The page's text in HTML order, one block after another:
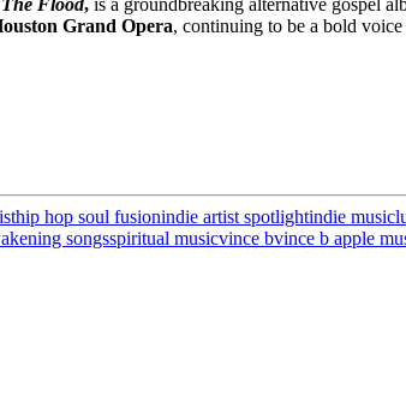
Grand Opera, continuing to be a bold
hip hop soul fusionindie artist spotlightindie music
songsspiritual musicvince bvince b apple